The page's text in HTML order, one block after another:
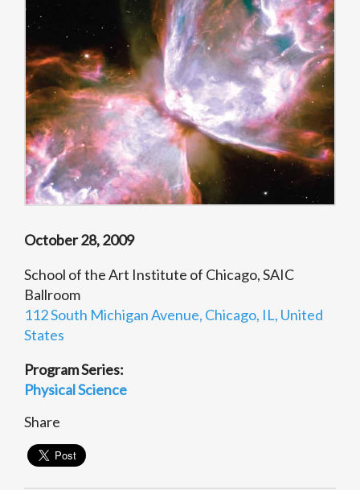
October 28, 2009
School of the Art Institute of Chicago, SAIC
Ballroom
112 South Michigan Avenue, Chicago, IL, United
States
Program Series:
Physical Science
Share